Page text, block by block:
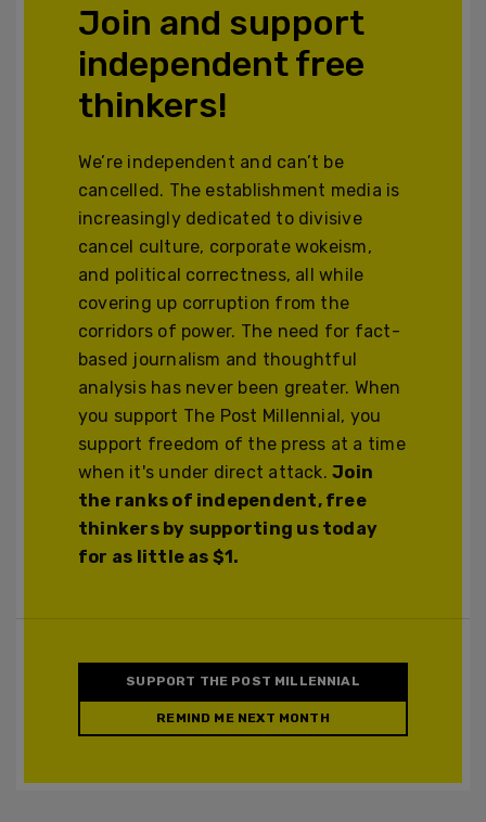
Join and support
independent free
thinkers!
We’re independent and can’t be
cancelled. The establishment media is
increasingly dedicated to divisive
cancel culture, corporate wokeism,
and political correctness, all while
covering up corruption from the
corridors of power. The need for fact-
based journalism and thoughtful
analysis has never been greater. When
you support The Post Millennial, you
support freedom of the press at a time
when it's under direct attack.Join
the ranks of independent, free
thinkers by supporting us today
for as little as $1.
SUPPORT THE POST MILLENNIAL
REMIND ME NEXT MONTH